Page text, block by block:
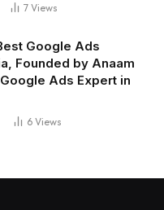
7 Views
Google Ads
Founded by Anaam
Ads Expert in
6 Views